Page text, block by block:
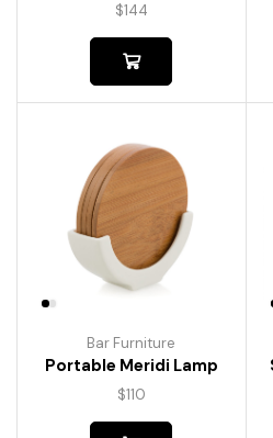
$144
Bar Furniture
Portable Meridi Lamp
$110